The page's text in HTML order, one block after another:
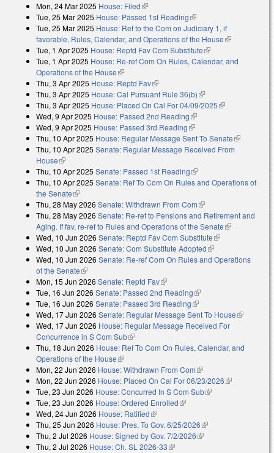
Mon, 24 Mar 2025 House: Filed(link is external)
Tue, 25 Mar 2025 House: Passed 1st Reading(link is external)
Tue, 25 Mar 2025 House: Ref to the Com on Judiciary 1, if
favorable, Rules, Calendar, and Operations of the House(link is
Tue, 1 Apr 2025 House: Reptd Fav Com Substitute(link is external)
Tue, 1 Apr 2025 House: Re-ref Com On Rules, Calendar, and
Operations of the House(link is external)
Thu, 3 Apr 2025 House: Reptd Fav(link is external)
Thu, 3 Apr 2025 House: Cal Pursuant Rule 36(b)(link is external)
Thu, 3 Apr 2025 House: Placed On Cal For 04/09/2025(link is
Wed, 9 Apr 2025 House: Passed 2nd Reading(link is external)
Wed, 9 Apr 2025 House: Passed 3rd Reading(link is external)
Thu, 10 Apr 2025 House: Regular Message Sent To Senate(link is
external)
Thu, 10 Apr 2025 Senate: Regular Message Received From
House(link is external)
Thu, 10 Apr 2025 Senate: Passed 1st Reading(link is external)
Thu, 10 Apr 2025 Senate: Ref To Com On Rules and Operations of
the Senate(link is external)
Thu, 28 May 2026 Senate: Withdrawn From Com(link is external)
Thu, 28 May 2026 Senate: Re-ref to Pensions and Retirement and
Aging. If fav, re-ref to Rules and Operations of the Senate(link is
Wed, 10 Jun 2026 Senate: Reptd Fav Com Substitute(link is
external)
Wed, 10 Jun 2026 Senate: Com Substitute Adopted(link is external)
Wed, 10 Jun 2026 Senate: Re-ref Com On Rules and Operations
of the Senate(link is external)
Mon, 15 Jun 2026 Senate: Reptd Fav(link is external)
Tue, 16 Jun 2026 Senate: Passed 2nd Reading(link is external)
Tue, 16 Jun 2026 Senate: Passed 3rd Reading(link is external)
Wed, 17 Jun 2026 Senate: Regular Message Sent To House(link is
Wed, 17 Jun 2026 House: Regular Message Received For
Concurrence in S Com Sub(link is external)
Thu, 18 Jun 2026 House: Ref To Com On Rules, Calendar, and
Operations of the House(link is external)
Mon, 22 Jun 2026 House: Withdrawn From Com(link is external)
Mon, 22 Jun 2026 House: Placed On Cal For 06/23/2026(link is
Tue, 23 Jun 2026 House: Concurred In S Com Sub(link is external)
Tue, 23 Jun 2026 House: Ordered Enrolled(link is external)
Wed, 24 Jun 2026 House: Ratified(link is external)
Thu, 25 Jun 2026 House: Pres. To Gov. 6/25/2026(link is external)
Thu, 2 Jul 2026 House: Signed by Gov. 7/2/2026(link is external)
Thu, 2 Jul 2026 House: Ch. SL 2026-33(link is external)